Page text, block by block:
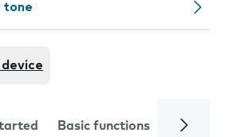
tone
Basic functions Calls